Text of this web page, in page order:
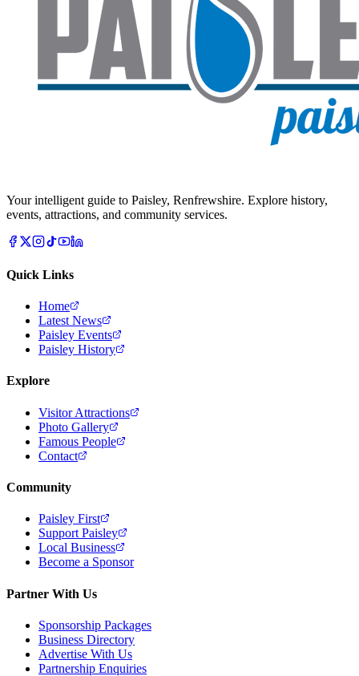
Your intelligent guide to Paisley, Renfrewshire. Explore history,
events, attractions, and community services.
Quick Links
Home
Latest News
Paisley Events
Paisley History
Explore
Visitor Attractions
Photo Gallery
Famous People
Contact
Community
Paisley First
Support Paisley
Local Business
Become a Sponsor
Partner With Us
Sponsorship Packages
Business Directory
Advertise With Us
Partnership Enquiries